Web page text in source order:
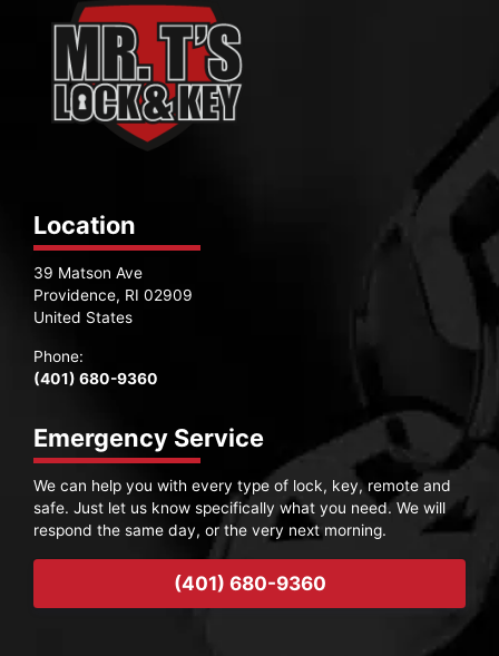
Location
39 Matson Ave
Providence, RI 02909
United States
Phone:
(401) 680-9360
Emergency Service
We can help you with every type of lock, key, remote and
safe. Just let us know specifically what you need. We will
respond the same day, or the very next morning.
(401) 680-9360